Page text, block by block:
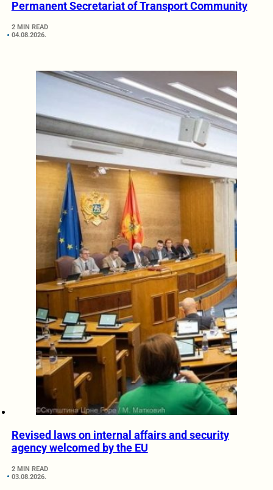
Permanent Secretariat of Transport Community
2 MIN READ
04.08.2026.
Revised laws on internal affairs and security
agency welcomed by the EU
2 MIN READ
03.08.2026.